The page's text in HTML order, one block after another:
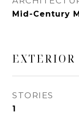
Mid-Century
EXTERIOR
STORIES
1